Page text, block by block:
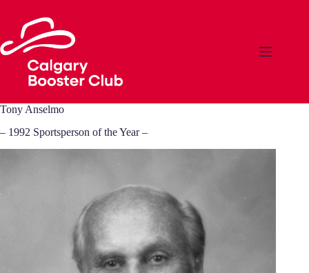
content
Tony Anselmo
– 1992 Sportsperson of the Year –